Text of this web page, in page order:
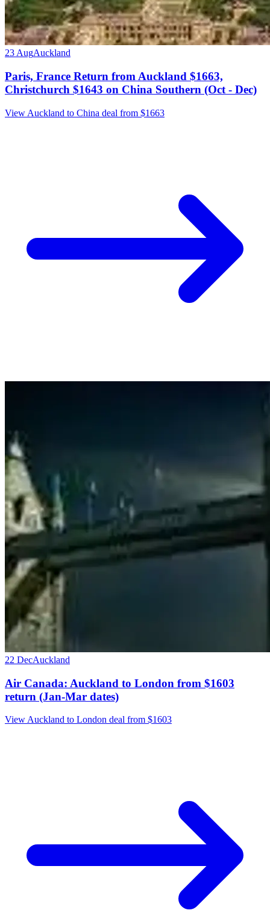
23 AugAuckland
Paris, France Return from Auckland $1663,
Christchurch $1643 on China Southern (Oct - Dec)
View Auckland to China deal from $1663
22 DecAuckland
Air Canada: Auckland to London from $1603
return (Jan-Mar dates)
View Auckland to London deal from $1603